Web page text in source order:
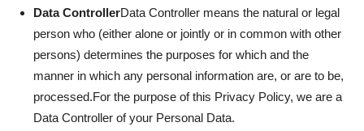
Data ControllerData Controller means the natural or legal
person who (either alone or jointly or in common with other
persons) determines the purposes for which and the
manner in which any personal information are, or are to be,
processed.For the purpose of this Privacy Policy, we are a
Data Controller of your Personal Data.